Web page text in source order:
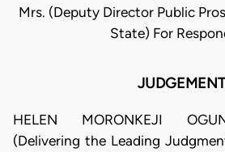
Mrs. (Deputy Director Public
State) For
JUDGEMENT
HELEN MORONKEJI
(Delivering the Leading